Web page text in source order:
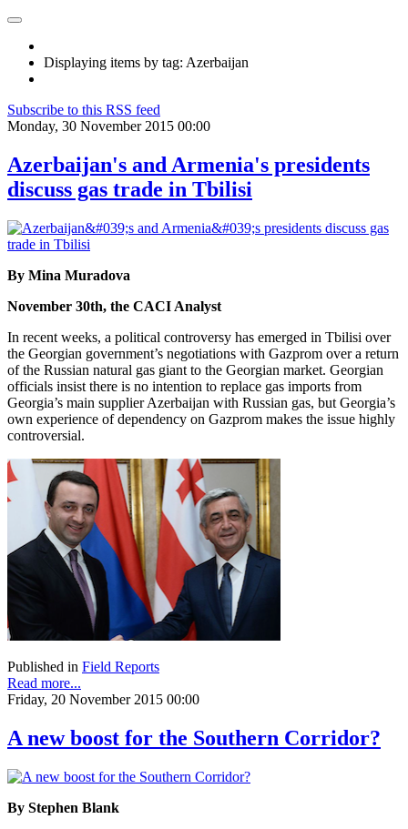
Displaying items by tag: Azerbaijan
Subscribe to this RSS feed
Monday, 30 November 2015 00:00
Azerbaijan's and Armenia's presidents
discuss gas trade in Tbilisi
By Mina Muradova
November 30th, the CACI Analyst
In recent weeks, a political controversy has emerged in Tbilisi over
the Georgian government’s negotiations with Gazprom over a return
of the Russian natural gas giant to the Georgian market. Georgian
officials insist there is no intention to replace gas imports from
Georgia’s main supplier Azerbaijan with Russian gas, but Georgia’s
own experience of dependency on Gazprom makes the issue highly
controversial.
Published in Field Reports
Read more...
Friday, 20 November 2015 00:00
A new boost for the Southern Corridor?
By Stephen Blank